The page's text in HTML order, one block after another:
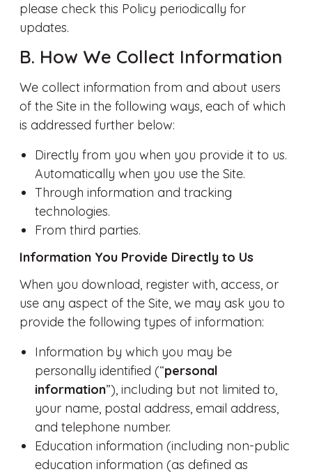
please check this Policy periodically for
updates.
B. How We Collect Information
We collect information from and about users
of the Site in the following ways, each of which
is addressed further below:
Directly from you when you provide it to us.
Automatically when you use the Site.
Through information and tracking
technologies.
From third parties.
Information You Provide Directly to Us
When you download, register with, access, or
use any aspect of the Site, we may ask you to
provide the following types of information:
Information by which you may be
personally identified (“personal
information”), including but not limited to,
your name, postal address, email address,
and telephone number.
Education information (including non-public
education information (as defined as